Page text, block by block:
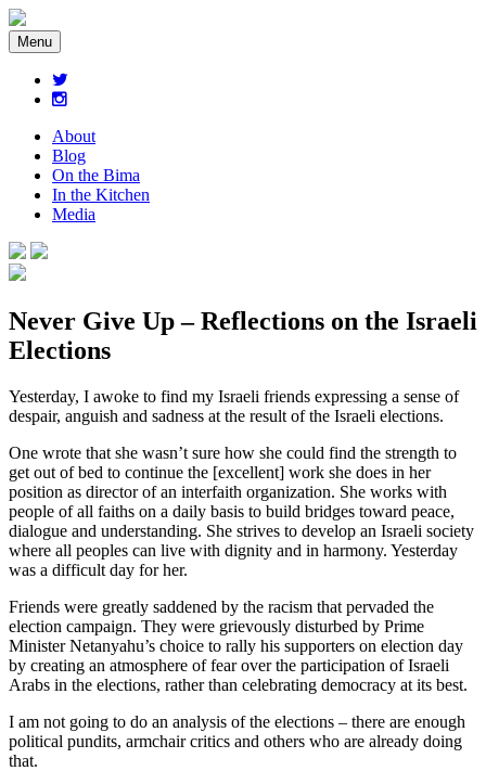
Menu
About
Blog
On the Bima
In the Kitchen
Media
Never Give Up – Reflections on the Israeli
Elections
Yesterday, I awoke to find my Israeli friends expressing a sense of
despair, anguish and sadness at the result of the Israeli elections.
One wrote that she wasn’t sure how she could find the strength to
get out of bed to continue the [excellent] work she does in her
position as director of an interfaith organization. She works with
people of all faiths on a daily basis to build bridges toward peace,
dialogue and understanding. She strives to develop an Israeli society
where all peoples can live with dignity and in harmony. Yesterday
was a difficult day for her.
Friends were greatly saddened by the racism that pervaded the
election campaign. They were grievously disturbed by Prime
Minister Netanyahu’s choice to rally his supporters on election day
by creating an atmosphere of fear over the participation of Israeli
Arabs in the elections, rather than celebrating democracy at its best.
I am not going to do an analysis of the elections – there are enough
political pundits, armchair critics and others who are already doing
that.